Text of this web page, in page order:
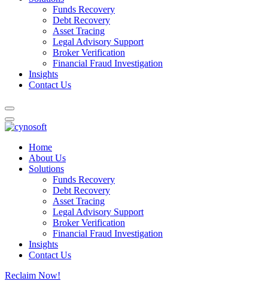
Funds Recovery
Debt Recovery
Asset Tracing
Legal Advisory Support
Broker Verification
Financial Fraud Investigation
Insights
Contact Us
Home
About Us
Solutions
Funds Recovery
Debt Recovery
Asset Tracing
Legal Advisory Support
Broker Verification
Financial Fraud Investigation
Insights
Contact Us
Reclaim Now!